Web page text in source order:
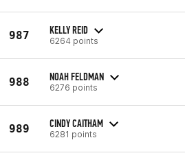
987 KELLY REID
6264 points
988 NOAH FELDMAN
6276 points
989 CINDY CAITHAM
6281 points